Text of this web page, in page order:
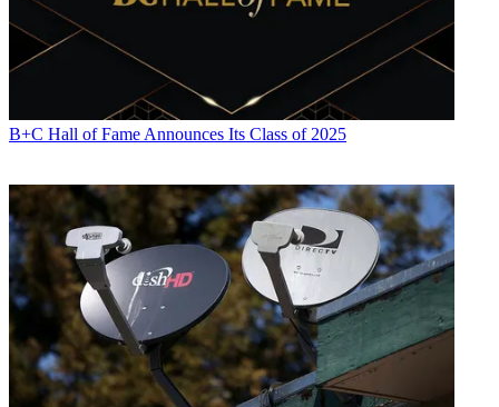
B+C Hall of Fame Announces Its Class of 2025